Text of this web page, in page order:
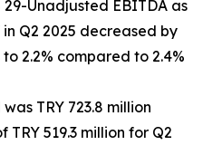
29-Unadjusted EBITDA as
Q2 2025 decreased by
2.2% compared to 2.4%
was TRY 723.8 million
519.3 million for Q2